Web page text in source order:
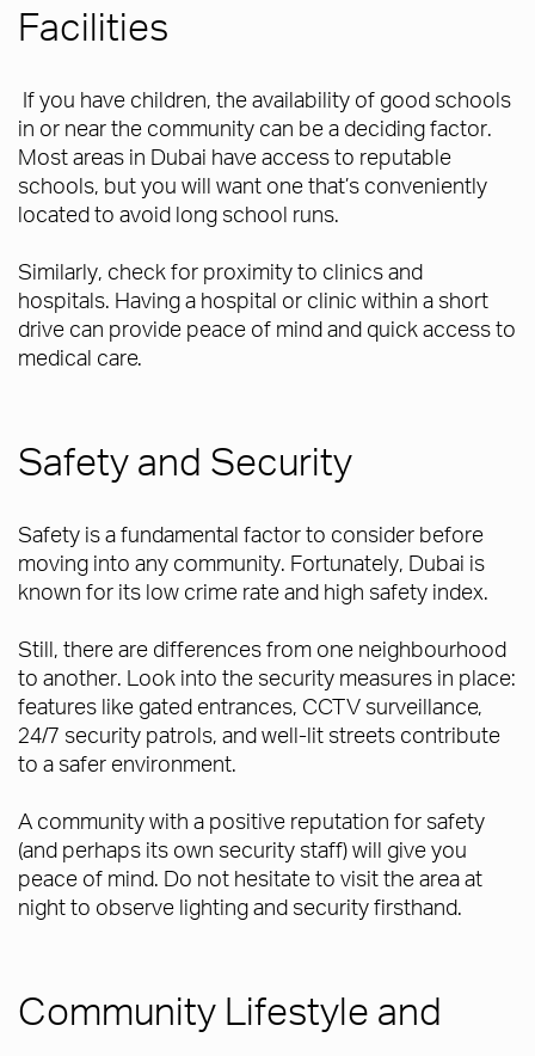
Facilities
If you have children, the availability of good schools
in or near the community can be a deciding factor.
Most areas in Dubai have access to reputable
schools, but you will want one that’s conveniently
located to avoid long school runs.
Similarly, check for proximity to clinics and
hospitals. Having a hospital or clinic within a short
drive can provide peace of mind and quick access to
medical care.
Safety and Security
Safety is a fundamental factor to consider before
moving into any community. Fortunately, Dubai is
known for its low crime rate and high safety index.
Still, there are differences from one neighbourhood
to another. Look into the security measures in place:
features like gated entrances, CCTV surveillance,
24/7 security patrols, and well-lit streets contribute
to a safer environment.
A community with a positive reputation for safety
(and perhaps its own security staff) will give you
peace of mind. Do not hesitate to visit the area at
night to observe lighting and security firsthand.
Community Lifestyle and